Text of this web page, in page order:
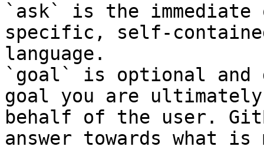
`ask` is the
specific, self-
language.
`goal` is optional and
goal you are
behalf of the user.
answer towards what